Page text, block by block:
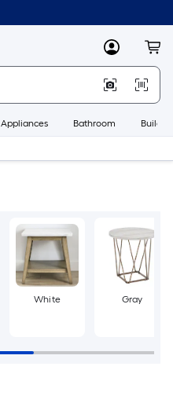
MyLowes
Appliances Bathroom
White Gray